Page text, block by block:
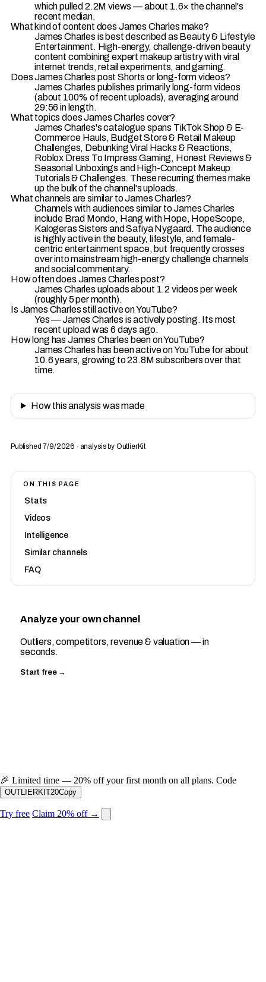
which pulled 2.2M views — about 1.6× the channel's
recent median.
What kind of content does James Charles make?
James Charles is best described as Beauty & Lifestyle
Entertainment. High-energy, challenge-driven beauty
content combining expert makeup artistry with viral
internet trends, retail experiments, and gaming.
Does James Charles post Shorts or long-form videos?
James Charles publishes primarily long-form videos
(about 100% of recent uploads), averaging around
29:56 in length.
What topics does James Charles cover?
James Charles's catalogue spans TikTok Shop & E-
Commerce Hauls, Budget Store & Retail Makeup
Challenges, Debunking Viral Hacks & Reactions,
Roblox Dress To Impress Gaming, Honest Reviews &
Seasonal Unboxings and High-Concept Makeup
Tutorials & Challenges. These recurring themes make
up the bulk of the channel's uploads.
What channels are similar to James Charles?
Channels with audiences similar to James Charles
include Brad Mondo, Hang with Hope, HopeScope,
Kalogeras Sisters and Safiya Nygaard. The audience
is highly active in the beauty, lifestyle, and female-
centric entertainment space, but frequently crosses
over into mainstream high-energy challenge channels
and social commentary.
How often does James Charles post?
James Charles uploads about 1.2 videos per week
(roughly 5 per month).
Is James Charles still active on YouTube?
Yes — James Charles is actively posting. Its most
recent upload was 6 days ago.
How long has James Charles been on YouTube?
James Charles has been active on YouTube for about
10.6 years, growing to 23.8M subscribers over that
time.
How this analysis was made
Published 7/9/2026 · analysis by OutlierKit
ON THIS PAGE
Stats
Videos
Intelligence
Similar channels
FAQ
Analyze your own channel
Outliers, competitors, revenue & valuation — in
seconds.
Start free →
🎉 Limited time — 20% off your first month on all plans. Code
OUTLIERKIT20Copy
Try free Claim 20% off →